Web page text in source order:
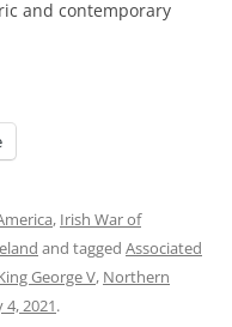
and contemporary
, Irish War of
and tagged Associated
George V, Northern
4, 2021.